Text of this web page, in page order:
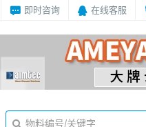
即时咨询 在线客服